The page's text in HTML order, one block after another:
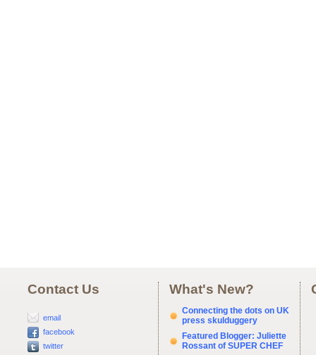
Contact Us
email
facebook
twitter
What's New?
Connecting the dots on UK
press skulduggery
Featured Blogger: Juliette
Rossant of SUPER CHEF